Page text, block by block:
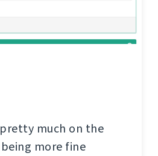
much on the
more fine